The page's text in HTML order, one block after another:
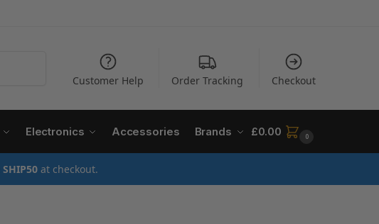
Customer Help Order Tracking Checkout
Electronics Accessories Brands £0.00 0
SHIP50at checkout.